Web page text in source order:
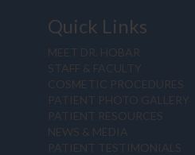
Quick Links
MEET DR. HOBAR
STAFF & FACULTY
COSMETIC PROCEDURES
PATIENT PHOTO GALLERY
PATIENT RESOURCES
NEWS & MEDIA
PATIENT TESTIMONIALS